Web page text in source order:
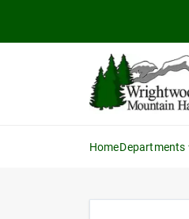
HomeDepartments